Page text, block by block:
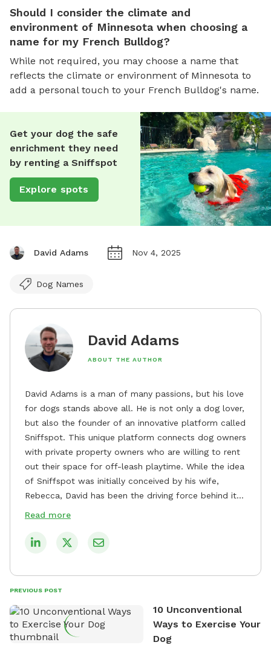
Should I consider the climate and
environment of Minnesota when choosing a
name for my French Bulldog?
While not required, you may choose a name that
reflects the climate or environment of Minnesota to
add a personal touch to your French Bulldog's name.
Get your dog the safe
enrichment they need
by renting a Sniffspot
Explore spots
David Adams Nov 4, 2025
Dog Names
David Adams
ABOUT THE AUTHOR
David Adams is a man of many passions, but his love
for dogs stands above all. He is not only a dog lover,
but also the founder of an innovative platform called
Sniffspot. This unique platform connects dog owners
with private property owners who are willing to rent
out their space for off-leash playtime. While the idea
of Sniffspot was initially conceived by his wife,
Rebecca, David has been the driving force behind its
remarkable success, tirelessly overseeing its growth
safe and enjoyable spaces for dogs to play, explore,
tirelessly to build a network of private property
owners across the country who share his vision and
are willing to offer their space for the benefit of
Read more
PREVIOUS POST
10 Unconventional
Ways to Exercise Your
Dog